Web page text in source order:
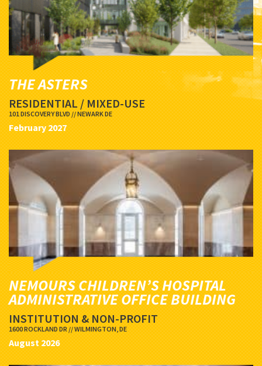
THE ASTERS
RESIDENTIAL / MIXED-USE
101 DISCOVERY BLVD // NEWARK DE
February 2027
NEMOURS CHILDREN’S HOSPITAL
ADMINISTRATIVE OFFICE BUILDING
INSTITUTION & NON-PROFIT
1600 ROCKLAND DR // WILMINGTON, DE
August 2026